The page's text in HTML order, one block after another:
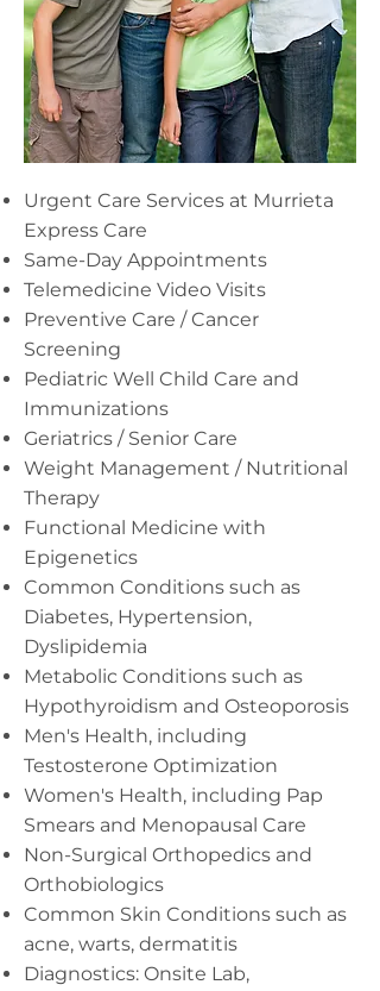
Urgent Care Services at Murrieta
Express Care
Same-Day Appointments
Telemedicine Video Visits
Preventive Care / Cancer
Screening
Pediatric Well Child Care and
Immunizations
Geriatrics / Senior Care
Weight Management / Nutritional
Therapy
Functional Medicine with
Epigenetics
Common Conditions such as
Diabetes, Hypertension,
Dyslipidemia
Metabolic Conditions such as
Hypothyroidism and Osteoporosis
Men's Health, including
Testosterone Optimization
Women's Health, including Pap
Smears and Menopausal Care
Non-Surgical Orthopedics and
Orthobiologics
Common Skin Conditions such as
acne, warts, dermatitis
Diagnostics: Onsite Lab,